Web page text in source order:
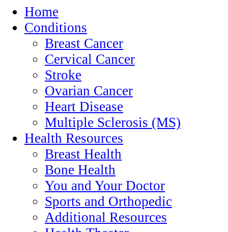
Home
Conditions
Breast Cancer
Cervical Cancer
Stroke
Ovarian Cancer
Heart Disease
Multiple Sclerosis (MS)
Health Resources
Breast Health
Bone Health
You and Your Doctor
Sports and Orthopedic
Additional Resources